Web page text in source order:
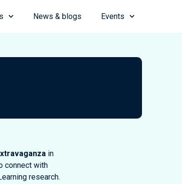
News & blogs Events
in
connect with
research.